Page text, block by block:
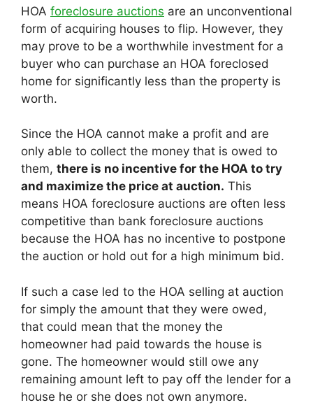
HOA foreclosure auctions are an unconventional
form of acquiring houses to flip. However, they
may prove to be a worthwhile investment for a
buyer who can purchase an HOA foreclosed
home for significantly less than the property is
worth.
Since the HOA cannot make a profit and are
only able to collect the money that is owed to
them, there is no incentive for the HOA to try
and maximize the price at auction. This
means HOA foreclosure auctions are often less
competitive than bank foreclosure auctions
because the HOA has no incentive to postpone
the auction or hold out for a high minimum bid.
If such a case led to the HOA selling at auction
for simply the amount that they were owed,
that could mean that the money the
homeowner had paid towards the house is
gone. The homeowner would still owe any
remaining amount left to pay off the lender for a
house he or she does not own anymore.